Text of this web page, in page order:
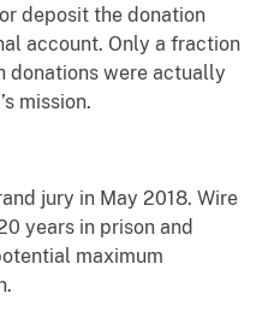
deposit the donation
account. Only a fraction
donations were actually
mission.
jury in May 2018. Wire
years in prison and
maximum